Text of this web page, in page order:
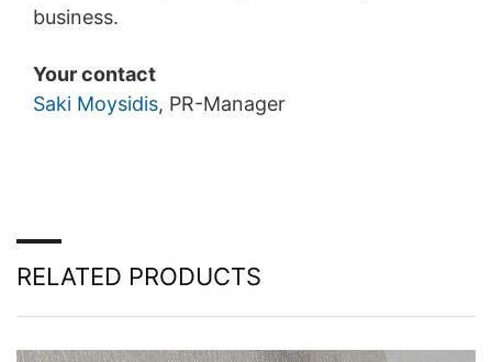
business.
Your contact
Saki Moysidis, PR-Manager
RELATED PRODUCTS